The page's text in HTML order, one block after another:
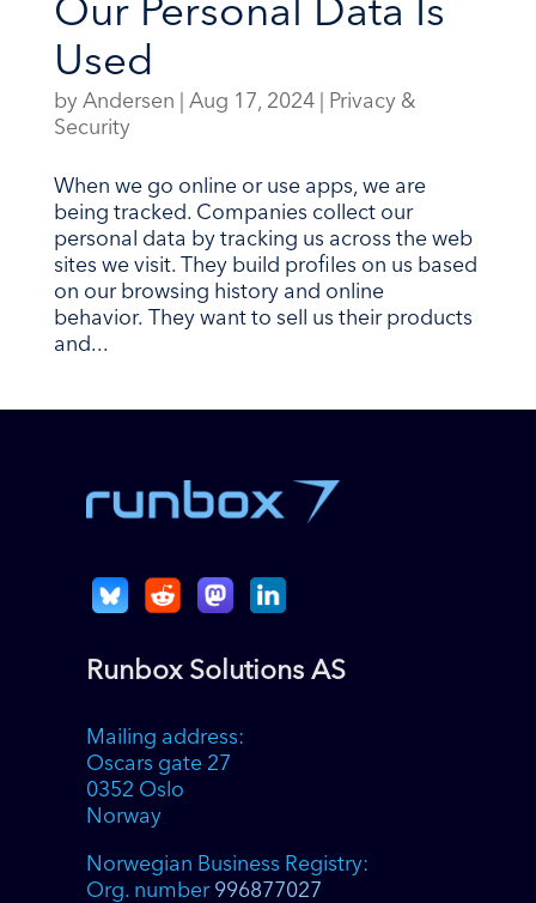
Our Personal Data Is
Used
by Andersen Aug 17, 2024|
Privacy &
Security
When we go online or use apps, we are
being tracked. Companies collect our
personal data by tracking us across the web
sites we visit. They build profiles on us based
on our browsing history and online
behavior. They want to sell us their products
and...
Runbox Solutions AS
Mailing address:
Oscars gate 27
0352 Oslo
Norway
Norwegian Business Registry:
Org. number 996877027